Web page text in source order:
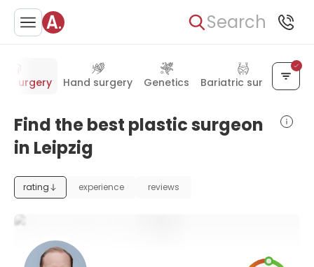
Search
surgery Hand surgery Genetics Bariatric surgery
Find the best plastic surgeon
in Leipzig
rating experience reviews